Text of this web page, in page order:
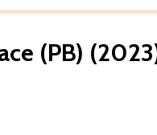
(PB)